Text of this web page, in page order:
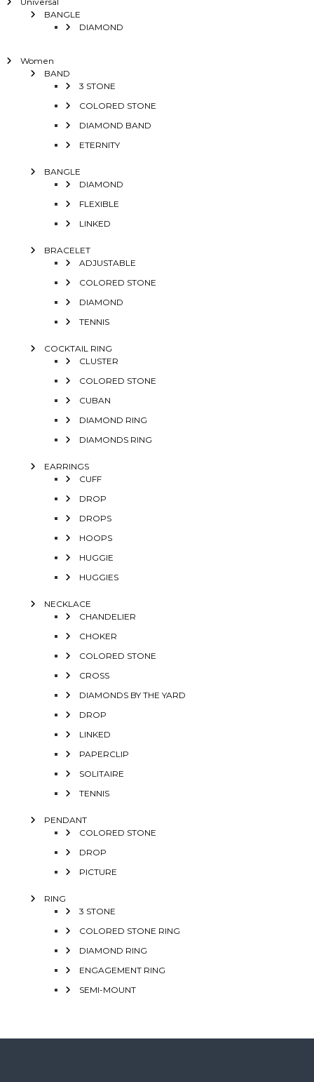
BANGLE
DIAMOND
Women
BAND
3 STONE
COLORED STONE
DIAMOND BAND
ETERNITY
BANGLE
DIAMOND
FLEXIBLE
LINKED
BRACELET
ADJUSTABLE
COLORED STONE
DIAMOND
TENNIS
COCKTAIL RING
CLUSTER
COLORED STONE
CUBAN
DIAMOND RING
DIAMONDS RING
EARRINGS
CUFF
DROP
DROPS
HOOPS
HUGGIE
HUGGIES
NECKLACE
CHANDELIER
CHOKER
COLORED STONE
CROSS
DIAMONDS BY THE YARD
DROP
LINKED
PAPERCLIP
SOLITAIRE
TENNIS
PENDANT
COLORED STONE
DROP
PICTURE
RING
3 STONE
COLORED STONE RING
DIAMOND RING
ENGAGEMENT RING
SEMI-MOUNT